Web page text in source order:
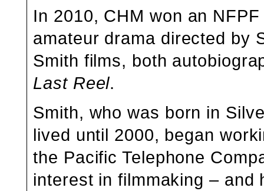
In 2010, CHM won an
amateur drama directed by
Smith films, both
Last Reel.
Smith, who was born in
lived until 2000, began
the Pacific Telephone
interest in filmmaking – and